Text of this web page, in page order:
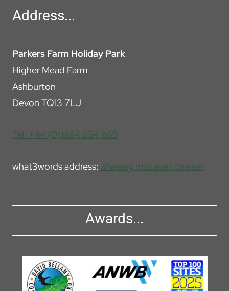
Address...
Parkers Farm Holiday Park
Higher Mead Farm
Ashburton
Devon TQ13 7LJ
Tel: +44 (0)1364 654 869
what3words address: ///weary.mistaken.coarser
Awards...